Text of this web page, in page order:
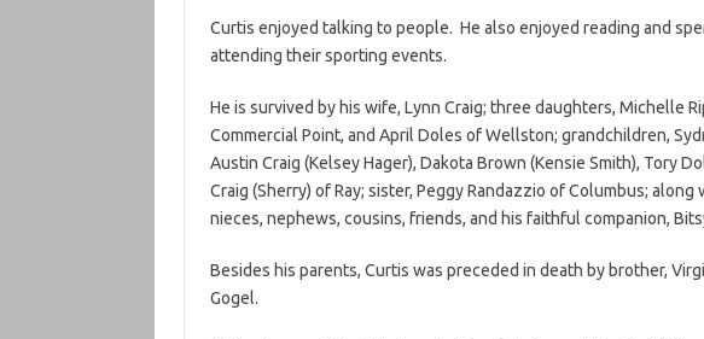
Curtis enjoyed talking to people. He also enjoyed reading and
attending their sporting events.
He is survived by his wife, Lynn Craig; three daughters, Michelle
Commercial Point, and April Doles of Wellston; grandchildren,
Austin Craig (Kelsey Hager), Dakota Brown (Kensie Smith), Tory
Craig (Sherry) of Ray; sister, Peggy Randazzio of Columbus;
nieces, nephews, cousins, friends, and his faithful companion,
Besides his parents, Curtis was preceded in death by brother,
Gogel.